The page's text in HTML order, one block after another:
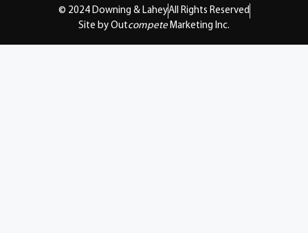
© 2024 Downing & LaheyAll Rights Reserved
Site by Outcompete Marketing Inc.